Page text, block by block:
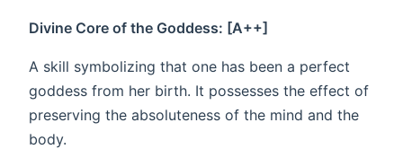
Divine Core of the Goddess: [A++]
A skill symbolizing that one has been a perfect
goddess from her birth. It possesses the effect of
preserving the absoluteness of the mind and the
body.